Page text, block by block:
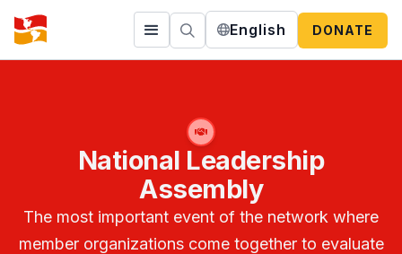
English DONATE
National Leadership
Assembly
The most important event of the network where
member organizations come together to evaluate